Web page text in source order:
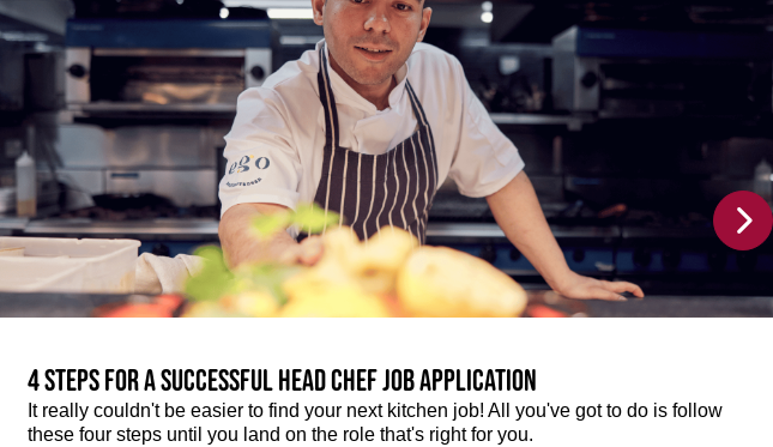
4 steps for a successful Head Chef job application
It really couldn't be easier to find your next kitchen job! All you've got to do is follow
these four steps until you land on the role that's right for you.